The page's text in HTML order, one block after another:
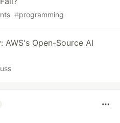
#programming
Open-Source AI